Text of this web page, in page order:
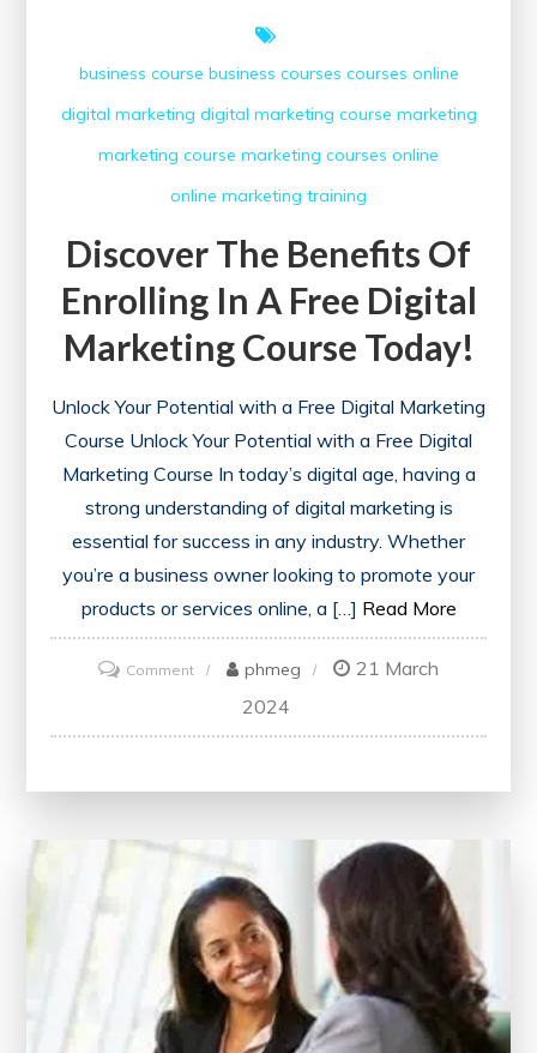
business course business courses courses online
digital marketing digital marketing course marketing
marketing course marketing courses online
online marketing training
Discover The Benefits Of
Enrolling In A Free Digital
Marketing Course Today!
Unlock Your Potential with a Free Digital Marketing
Course Unlock Your Potential with a Free Digital
Marketing Course In today’s digital age, having a
strong understanding of digital marketing is
essential for success in any industry. Whether
you’re a business owner looking to promote your
products or services online, a […] Read More
Commenton
Discover
the
a
Free
Digital
Marketing
Course
phmeg
21 March
2024